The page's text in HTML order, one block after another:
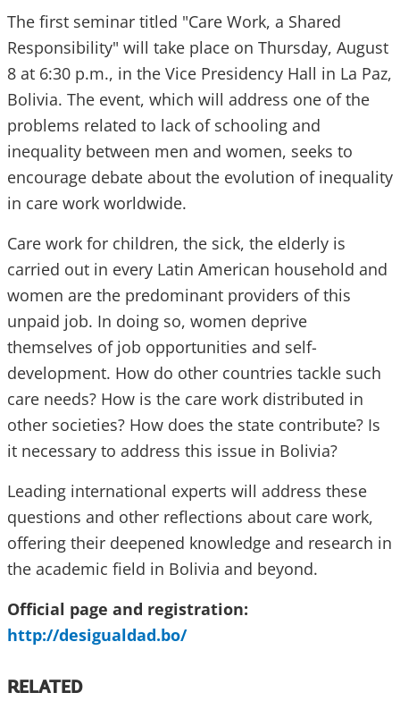
The first seminar titled "Care Work, a Shared
Responsibility" will take place on Thursday, August
8 at 6:30 p.m., in the Vice Presidency Hall in La Paz,
Bolivia. The event, which will address one of the
problems related to lack of schooling and
inequality between men and women, seeks to
encourage debate about the evolution of inequality
in care work worldwide.
Care work for children, the sick, the elderly is
carried out in every Latin American household and
women are the predominant providers of this
unpaid job. In doing so, women deprive
themselves of job opportunities and self-
development. How do other countries tackle such
care needs? How is the care work distributed in
other societies? How does the state contribute? Is
it necessary to address this issue in Bolivia?
Leading international experts will address these
questions and other reflections about care work,
offering their deepened knowledge and research in
the academic field in Bolivia and beyond.
Official page and registration:
http://desigualdad.bo/
RELATED